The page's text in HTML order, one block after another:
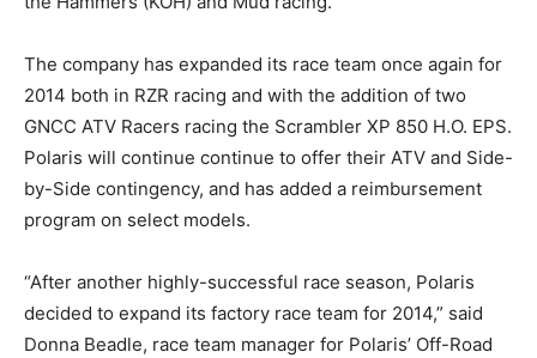
The company has expanded its race team once again for
2014 both in RZR racing and with the addition of two
GNCC ATV Racers racing the Scrambler XP 850 H.O. EPS.
Polaris will continue continue to offer their ATV and Side-
by-Side contingency, and has added a reimbursement
program on select models.
“After another highly-successful race season, Polaris
decided to expand its factory race team for 2014,” said
Donna Beadle, race team manager for Polaris’ Off-Road